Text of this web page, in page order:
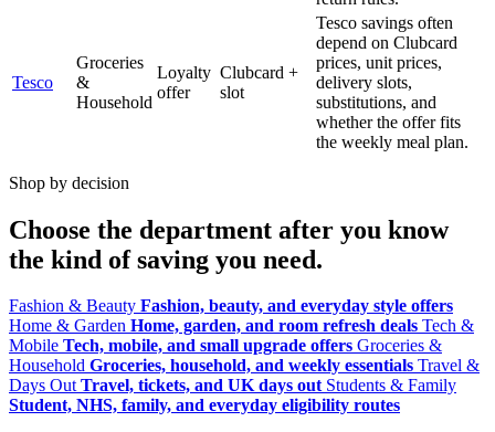
Tesco
Groceries
&
Household
Loyalty
offer
Clubcard +
slot
Tesco savings often
depend on Clubcard
prices, unit prices,
delivery slots,
substitutions, and
whether the offer fits
the weekly meal plan.
Shop by decision
Choose the department after you know
the kind of saving you need.
Fashion & Beauty Fashion, beauty, and everyday style offers
Home & Garden Home, garden, and room refresh deals Tech &
Mobile Tech, mobile, and small upgrade offers Groceries &
Household Groceries, household, and weekly essentials Travel &
Days Out Travel, tickets, and UK days out Students & Family
Student, NHS, family, and everyday eligibility routes